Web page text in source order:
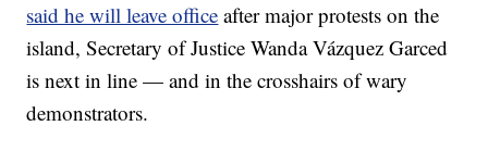
said he will leave office after major protests on the
island, Secretary of Justice Wanda Vázquez Garced
is next in line — and in the crosshairs of wary
demonstrators.